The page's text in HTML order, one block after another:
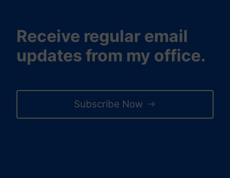
Receive regular email
updates from my office.
Subscribe Now